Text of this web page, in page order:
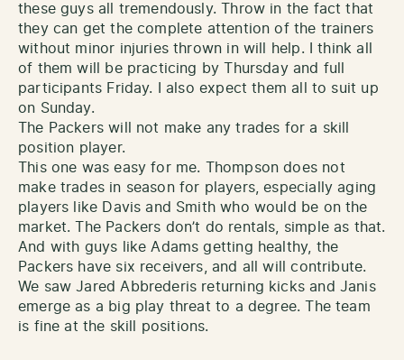
these guys all tremendously. Throw in the fact that
they can get the complete attention of the trainers
without minor injuries thrown in will help. I think all
of them will be practicing by Thursday and full
participants Friday. I also expect them all to suit up
on Sunday.
The Packers will not make any trades for a skill
position player.
This one was easy for me. Thompson does not
make trades in season for players, especially aging
players like Davis and Smith who would be on the
market. The Packers don’t do rentals, simple as that.
And with guys like Adams getting healthy, the
Packers have six receivers, and all will contribute.
We saw Jared Abbrederis returning kicks and Janis
emerge as a big play threat to a degree. The team
is fine at the skill positions.